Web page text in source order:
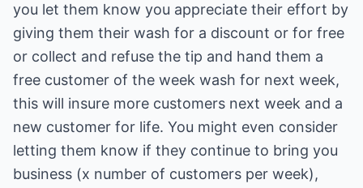
you let them know you appreciate their effort by
giving them their wash for a discount or for free
or collect and refuse the tip and hand them a
free customer of the week wash for next week,
this will insure more customers next week and a
new customer for life. You might even consider
letting them know if they continue to bring you
business (x number of customers per week),